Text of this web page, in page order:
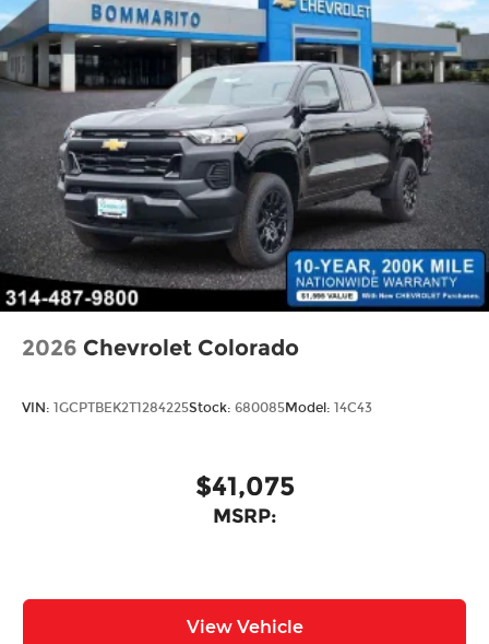
2026 Chevrolet Colorado
VIN: 1GCPTBEK2T1284225Stock: 680085Model: 14C43
$41,075
MSRP:
View Vehicle